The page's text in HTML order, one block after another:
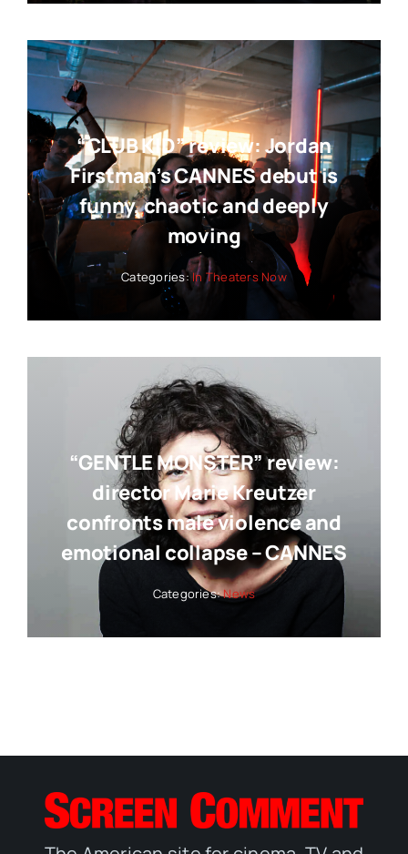
“CLUB KID” review: Jordan
Firstman’s CANNES debut is
funny, chaotic and deeply
moving
Categories:In Theaters Now
“GENTLE MONSTER” review:
director Marie Kreutzer
confronts male violence and
emotional collapse – CANNES
Categories:News